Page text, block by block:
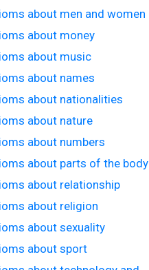
about men and women
about money
about music
about names
about nationalities
about nature
about numbers
about parts of the body
about relationship
about religion
about sexuality
about sport